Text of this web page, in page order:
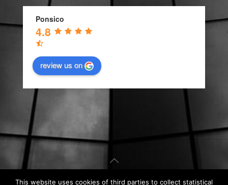
Ponsico
4.8
review us on
This website uses cookies of third parties to collect statistical